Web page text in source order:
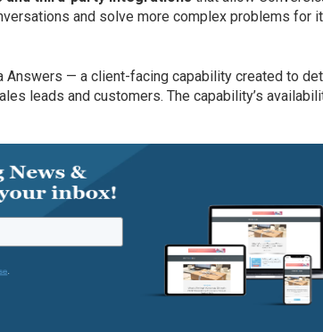
and solve more complex problems for
Answers — a client-facing capability created to
leads and customers. The capability’s